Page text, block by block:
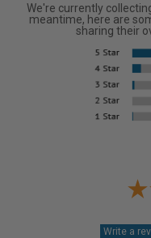
We're currently
meantime, here are
sharing their